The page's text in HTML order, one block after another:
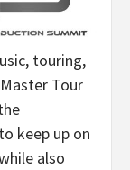
touring,
Tour
keep up on
also